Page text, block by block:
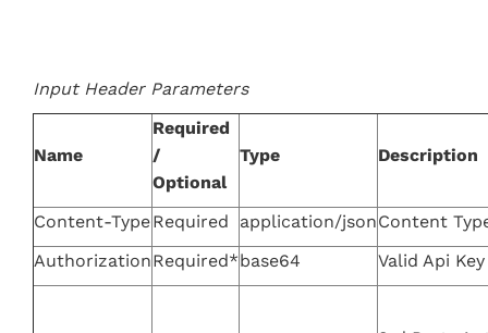
Input Header Parameters
Name
Required
/
Optional
Type Description
Content-TypeRequired application/jsonContent
AuthorizationRequired*base64 Valid Api